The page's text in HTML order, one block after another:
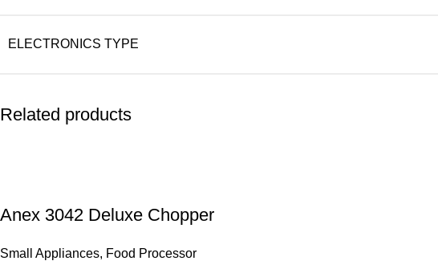
ELECTRONICS TYPE
Related products
Anex 3042 Deluxe Chopper
Small Appliances, Food Processor